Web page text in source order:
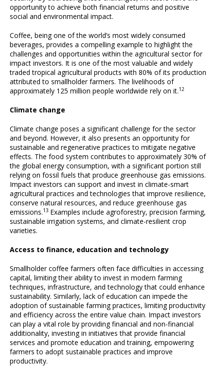
opportunity to achieve both financial returns and positive
social and environmental impact.
Coffee, being one of the world’s most widely consumed
beverages, provides a compelling example to highlight the
challenges and opportunities within the agricultural sector for
impact investors. It is one of the most valuable and widely
traded tropical agricultural products with 80% of its production
attributed to smallholder farmers. The livelihoods of
approximately 125 million people worldwide rely on it.12
Climate change
Climate change poses a significant challenge for the sector
and beyond. However, it also presents an opportunity for
sustainable and regenerative practices to mitigate negative
effects. The food system contributes to approximately 30% of
the global energy consumption, with a significant portion still
relying on fossil fuels that produce greenhouse gas emissions.
Impact investors can support and invest in climate-smart
agricultural practices and technologies that improve resilience,
conserve natural resources, and reduce greenhouse gas
emissions.13 Examples include agroforestry, precision farming,
sustainable irrigation systems, and climate-resilient crop
varieties.
Access to finance, education and technology
Smallholder coffee farmers often face difficulties in accessing
capital, limiting their ability to invest in modern farming
techniques, infrastructure, and technology that could enhance
sustainability. Similarly, lack of education can impede the
adoption of sustainable farming practices, limiting productivity
and efficiency across the entire value chain. Impact investors
can play a vital role by providing financial and non-financial
additionality, investing in initiatives that provide financial
services and promote education and training, empowering
farmers to adopt sustainable practices and improve
productivity.